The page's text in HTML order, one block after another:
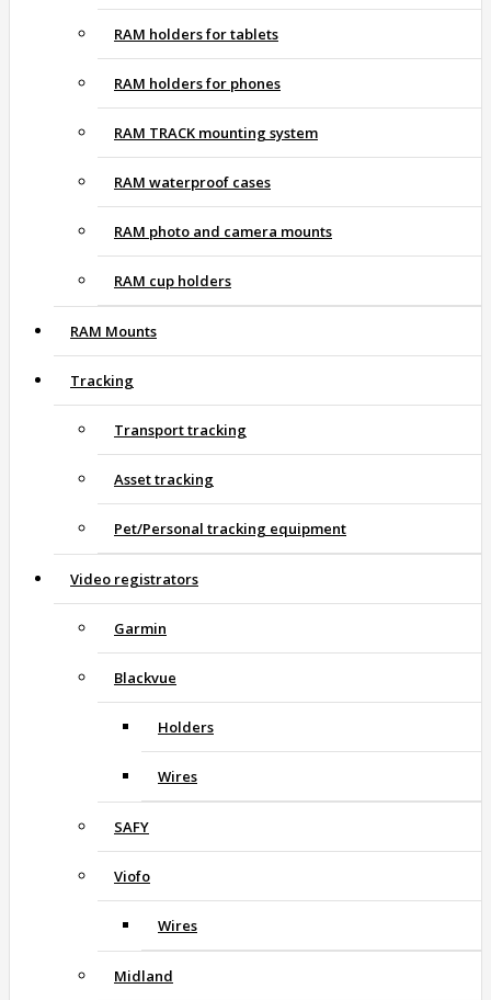
RAM holders for tablets
RAM holders for phones
RAM TRACK mounting system
RAM waterproof cases
RAM photo and camera mounts
RAM cup holders
RAM Mounts
Tracking
Transport tracking
Asset tracking
Pet/Personal tracking equipment
Video registrators
Garmin
Blackvue
Holders
Wires
SAFY
Viofo
Wires
Midland